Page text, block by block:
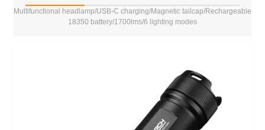
Multifunctional headlamp/USB-C charging/Magnetic tailcap/Rechargeable
18350 battery/1700lms/6 lighting modes